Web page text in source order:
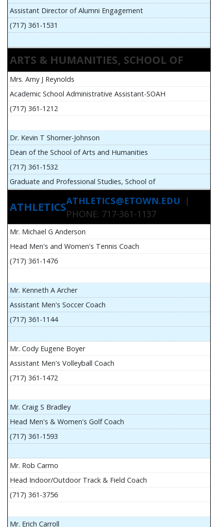
Assistant Director of Alumni Engagement
(717) 361-1531
ARTS & HUMANITIES, SCHOOL OF
Mrs. Amy J Reynolds
Academic School Administrative Assistant-SOAH
(717) 361-1212
Dr. Kevin T Shorner-Johnson
Dean of the School of Arts and Humanities
(717) 361-1532
Graduate and Professional Studies, School of
ATHLETICSATHLETICS@ETOWN.EDU |
PHONE: 717-361-1137
Mr. Michael G Anderson
Head Men's and Women's Tennis Coach
(717) 361-1476
Mr. Kenneth A Archer
Assistant Men's Soccer Coach
(717) 361-1144
Mr. Cody Eugene Boyer
Assistant Men's Volleyball Coach
(717) 361-1472
Mr. Craig S Bradley
Head Men's & Women's Golf Coach
(717) 361-1593
Mr. Rob Carmo
Head Indoor/Outdoor Track & Field Coach
(717) 361-3756
Mr. Erich Carroll